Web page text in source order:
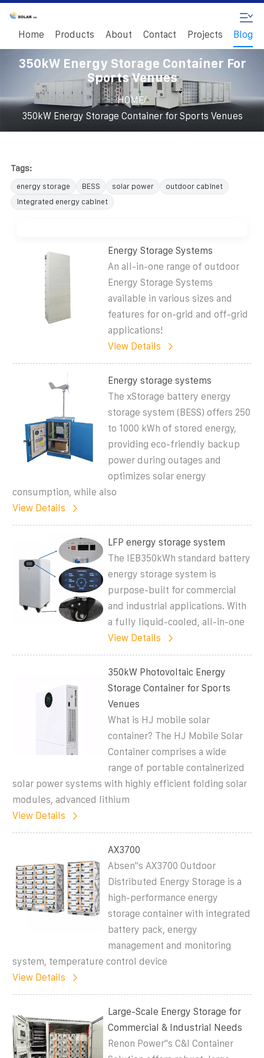
Home Products About Contact Projects Blog
350kW Energy Storage Container For
Sports Venues
HOME/
350kW Energy Storage Container for Sports Venues
Tags:
energy storage BESS solar power
outdoor cabinet
integrated energy cabinet
Energy Storage Systems
An all-in-one range of outdoor
Energy Storage Systems
available in various sizes and
features for on-grid and off-grid
applications!
View Details
Energy storage systems
The xStorage battery energy
storage system (BESS) offers 250
to 1000 kWh of stored energy,
providing eco-friendly backup
power during outages and
optimizes solar energy
consumption, while also
View Details
LFP energy storage system
The IEB350kWh standard battery
energy storage system is
purpose-built for commercial
and industrial applications. With
a fully liquid-cooled, all-in-one
View Details
350kW Photovoltaic Energy
Storage Container for Sports
Venues
What is HJ mobile solar
container? The HJ Mobile Solar
Container comprises a wide
range of portable containerized
solar power systems with highly efficient folding solar
modules, advanced lithium
View Details
AX3700
Absen''s AX3700 Outdoor
Distributed Energy Storage is a
high-performance energy
storage container with integrated
battery pack, energy
management and monitoring
system, temperature control device
View Details
Large-Scale Energy Storage for
Commercial & Industrial Needs
Renon Power''s C&I Container